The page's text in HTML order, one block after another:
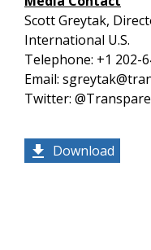
Scott Greytak,
International U.S.
Telephone: +1 202-
Email:
Twitter:
Download